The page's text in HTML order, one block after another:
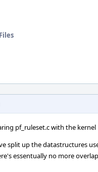
pf_ruleset.c with the kernel
split up the datastructures
essentually no more